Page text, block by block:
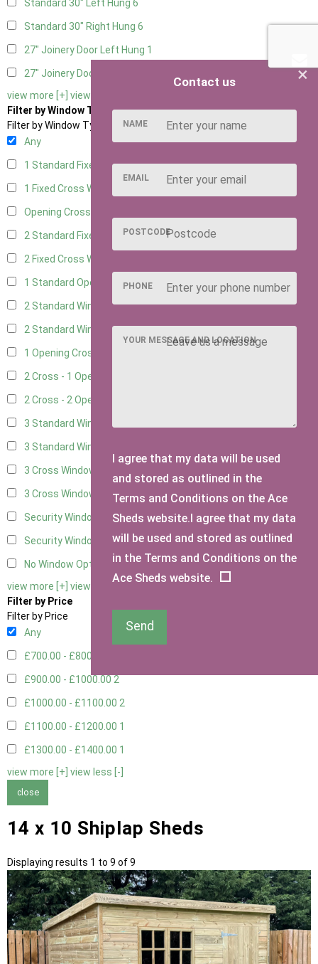
Standard 30" Left Hung 6
Standard 30" Right Hung 6
27" Joinery Door Left Hung 1
27" Joinery Door Right Hung
view more [+] view less [-]
Filter by Window Type
Filter by Window Type
Any
1 Standard Fixed Window5
1 Fixed Cross Window
Opening Cross
2 Standard Fixed Windows 5
2 Fixed Cross Windows
1 Standard Opening Window
2 Standard Windows - 1 Opening5
2 Standard Window - 2 Opening5
1 Opening Cross Window
2 Cross - 1 Opening Window
2 Cross - 2 Opening Windows
3 Standard Windows - Fixed
3 Standard Windows - 1 opening
3 Cross Windows - Fixed
3 Cross Windows - 1 Opening4
Security Window 2 2
Security Window 3 2
No Window Option
6
view more [+] view less [-]
Filter by Price
Filter by Price
Any
£700.00 - £800.00
£900.00 - £1000.00 2
£1000.00 - £1100.00 2
£1100.00 - £1200.00 1
£1300.00 - £1400.00 1
view more [+] view less [-]
close
14 x 10 Shiplap Sheds
Displaying results 1 to 9 of 9
×
Contact us
NAME
EMAIL
POSTCODE
PHONE
YOUR MESSAGE AND LOCATION
I agree that my data will be used
and stored as outlined in the
Terms and Conditions on the Ace
Sheds website.I agree that my data
will be used and stored as outlined
in the Terms and Conditions on the
Ace Sheds website.
Send